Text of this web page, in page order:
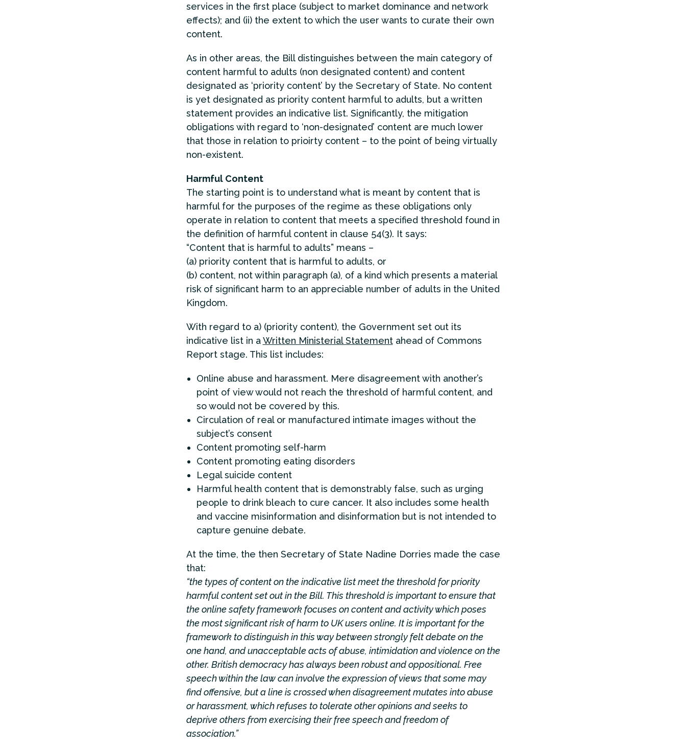
services in the first place (subject to market dominance and network
effects); and (ii) the extent to which the user wants to curate their own
content.
As in other areas, the Bill distinguishes between the main category of
content harmful to adults (non designated content) and content
designated as ‘priority content’ by the Secretary of State. No content
is yet designated as priority content harmful to adults, but a written
statement provides an indicative list. Significantly, the mitigation
obligations with regard to ‘non-designated’ content are much lower
that those in relation to prioirty content – to the point of being virtually
non-existent.
Harmful Content
The starting point is to understand what is meant by content that is
harmful for the purposes of the regime as these obligations only
operate in relation to content that meets a specified threshold found in
the definition of harmful content in clause 54(3). It says:
“Content that is harmful to adults” means –
(a) priority content that is harmful to adults, or
(b) content, not within paragraph (a), of a kind which presents a material
risk of significant harm to an appreciable number of adults in the United
Kingdom.
With regard to a) (priority content), the Government set out its
indicative list in aWritten Ministerial Statementahead of Commons
Report stage. This list includes:
Online abuse and harassment. Mere disagreement with another’s
point of view would not reach the threshold of harmful content, and
so would not be covered by this.
Circulation of real or manufactured intimate images without the
subject’s consent
Content promoting self-harm
Content promoting eating disorders
Legal suicide content
Harmful health content that is demonstrably false, such as urging
people to drink bleach to cure cancer. It also includes some health
and vaccine misinformation and disinformation but is not intended to
capture genuine debate.
At the time, the then Secretary of State Nadine Dorries made the case
that:
“the types of content on the indicative list meet the threshold for priority
harmful content set out in the Bill. This threshold is important to ensure that
the online safety framework focuses on content and activity which poses
the most significant risk of harm to UK users online. It is important for the
framework to distinguish in this way between strongly felt debate on the
one hand, and unacceptable acts of abuse, intimidation and violence on the
other. British democracy has always been robust and oppositional. Free
speech within the law can involve the expression of views that some may
find offensive, but a line is crossed when disagreement mutates into abuse
or harassment, which refuses to tolerate other opinions and seeks to
deprive others from exercising their free speech and freedom of
association.”